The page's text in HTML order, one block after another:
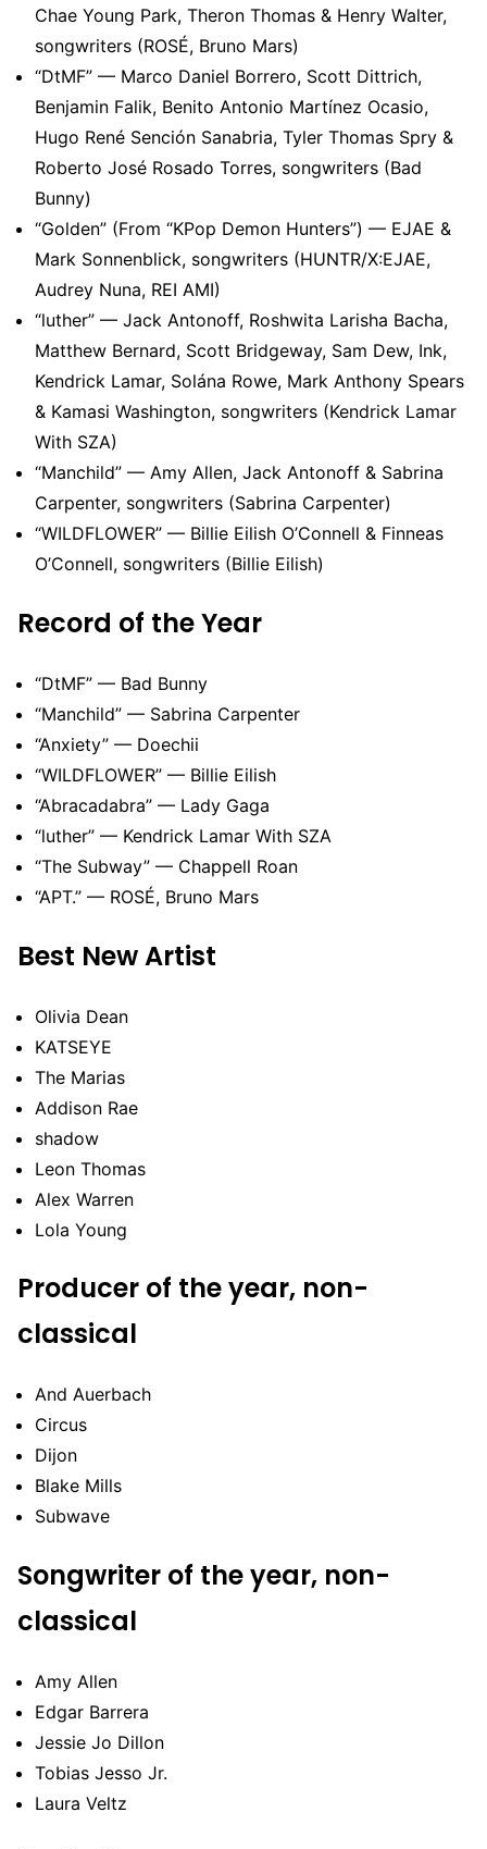
Chae Young Park, Theron Thomas & Henry Walter,
songwriters (ROSÉ, Bruno Mars)
“DtMF” — Marco Daniel Borrero, Scott Dittrich,
Benjamin Falik, Benito Antonio Martínez Ocasio,
Hugo René Sención Sanabria, Tyler Thomas Spry &
Roberto José Rosado Torres, songwriters (Bad
Bunny)
“Golden” (From “KPop Demon Hunters”) — EJAE &
Mark Sonnenblick, songwriters (HUNTR/X:EJAE,
Audrey Nuna, REI AMI)
“luther” — Jack Antonoff, Roshwita Larisha Bacha,
Matthew Bernard, Scott Bridgeway, Sam Dew, Ink,
Kendrick Lamar, Solána Rowe, Mark Anthony Spears
& Kamasi Washington, songwriters (Kendrick Lamar
With SZA)
“Manchild” — Amy Allen, Jack Antonoff & Sabrina
Carpenter, songwriters (Sabrina Carpenter)
“WILDFLOWER” — Billie Eilish O’Connell & Finneas
O’Connell, songwriters (Billie Eilish)
Record of the Year
“DtMF” — Bad Bunny
“Manchild” — Sabrina Carpenter
“Anxiety” — Doechii
“WILDFLOWER” — Billie Eilish
“Abracadabra” — Lady Gaga
“luther” — Kendrick Lamar With SZA
“The Subway” — Chappell Roan
“APT.” — ROSÉ, Bruno Mars
Best New Artist
Olivia Dean
KATSEYE
The Marias
Addison Rae
shadow
Leon Thomas
Alex Warren
Lola Young
Producer of the year, non-
classical
And Auerbach
Circus
Dijon
Blake Mills
Subwave
Songwriter of the year, non-
classical
Amy Allen
Edgar Barrera
Jessie Jo Dillon
Tobias Jesso Jr.
Laura Veltz